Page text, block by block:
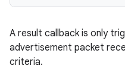
A result callback is only
advertisement packet
criteria.